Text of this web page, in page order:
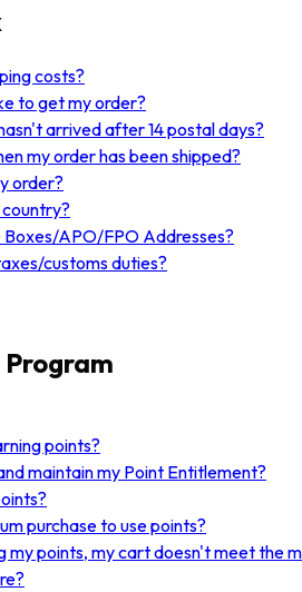
costs?
to get my order?
arrived after 14 postal days?
my order has been shipped?
order?
Boxes/APO/FPO Addresses?
customs duties?
points?
maintain my Point Entitlement?
purchase to use points?
my points, my cart doesn't meet the